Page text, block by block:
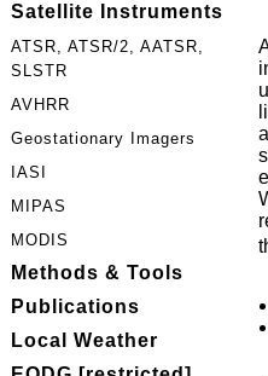
Satellite Instruments
ATSR, ATSR/2, AATSR,
SLSTR
AVHRR
Geostationary Imagers
IASI
MIPAS
MODIS
Methods & Tools
Publications
Local Weather